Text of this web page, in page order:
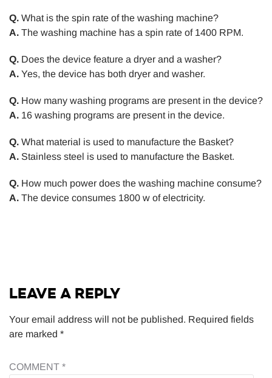
Q. What is the spin rate of the washing machine?
A. The washing machine has a spin rate of 1400 RPM.
Q. Does the device feature a dryer and a washer?
A. Yes, the device has both dryer and washer.
Q. How many washing programs are present in the device?
A. 16 washing programs are present in the device.
Q. What material is used to manufacture the Basket?
A. Stainless steel is used to manufacture the Basket.
Q. How much power does the washing machine consume?
A. The device consumes 1800 w of electricity.
LEAVE A REPLY
Your email address will not be published. Required fields
are marked *
COMMENT *